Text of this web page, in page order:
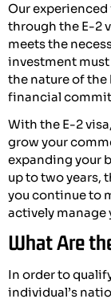
Our
through the E-2
meets the
investment
the nature of the
financial
With the E-2
grow your
expanding your
up to two years,
you continue to
actively manage
What Are
In order to
individual’s